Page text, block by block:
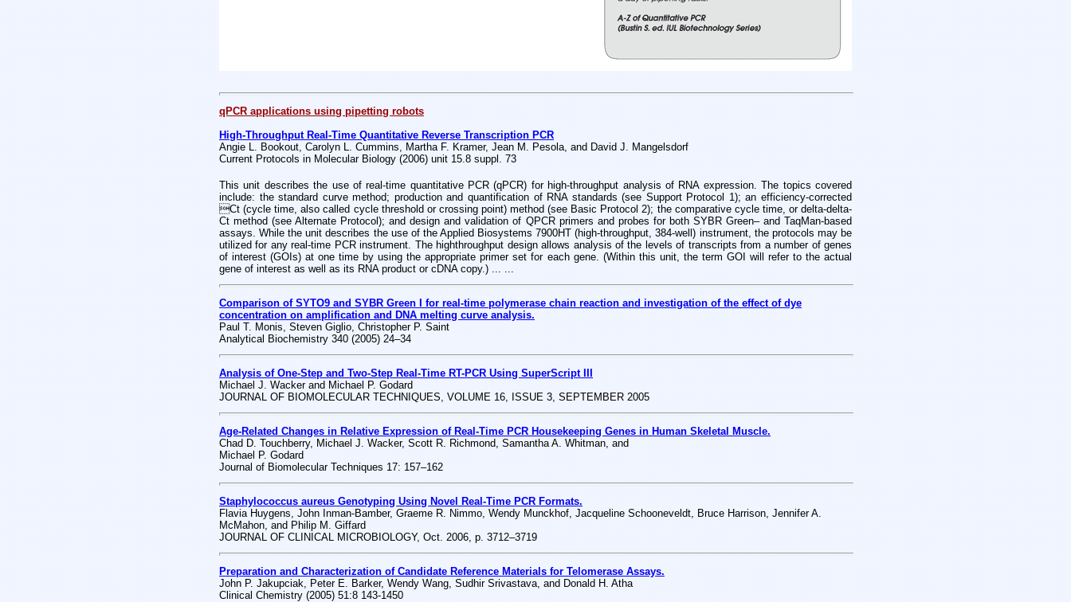
qPCR applications using pipetting robots
High-Throughput Real-Time Quantitative Reverse Transcription PCR
Angie L. Bookout, Carolyn L. Cummins, Martha F. Kramer, Jean M. Pesola, and David J. Mangelsdorf
Current Protocols in Molecular Biology (2006) unit 15.8 suppl. 73
This unit describes the use of real-time quantitative PCR (qPCR) for high-throughput analysis of RNA expression. The topics covered
include: the standard curve method; production and quantification of RNA standards (see Support Protocol 1); an efficiency-corrected
Ct (cycle time, also called cycle threshold or crossing point) method (see Basic Protocol 2); the comparative cycle time, or delta-delta-
Ct method (see Alternate Protocol); and design and validation of QPCR primers and probes for both SYBR Green– and TaqMan-based
assays. While the unit describes the use of the Applied Biosystems 7900HT (high-throughput, 384-well) instrument, the protocols may be
utilized for any real-time PCR instrument. The highthroughput design allows analysis of the levels of transcripts from a number of genes
of interest (GOIs) at one time by using the appropriate primer set for each gene. (Within this unit, the term GOI will refer to the actual
gene of interest as well as its RNA product or cDNA copy.) ... ...
Comparison of SYTO9 and SYBR Green I for real-time polymerase chain reaction and investigation of the effect of dye
concentration on amplification and DNA melting curve analysis.
Paul T. Monis, Steven Giglio, Christopher P. Saint
Analytical Biochemistry 340 (2005) 24–34
Analysis of One-Step and Two-Step Real-Time RT-PCR Using SuperScript III
Michael J. Wacker and Michael P. Godard
JOURNAL OF BIOMOLECULAR TECHNIQUES, VOLUME 16, ISSUE 3, SEPTEMBER 2005
Age-Related Changes in Relative Expression of Real-Time PCR Housekeeping Genes in Human Skeletal Muscle.
Chad D. Touchberry, Michael J. Wacker, Scott R. Richmond, Samantha A. Whitman, and
Michael P. Godard
Journal of Biomolecular Techniques 17: 157–162
Staphylococcus aureus Genotyping Using Novel Real-Time PCR Formats.
Flavia Huygens, John Inman-Bamber, Graeme R. Nimmo, Wendy Munckhof, Jacqueline Schooneveldt, Bruce Harrison, Jennifer A.
McMahon, and Philip M. Giffard
JOURNAL OF CLINICAL MICROBIOLOGY, Oct. 2006, p. 3712–3719
Preparation and Characterization of Candidate Reference Materials for Telomerase Assays.
John P. Jakupciak, Peter E. Barker, Wendy Wang, Sudhir Srivastava, and Donald H. Atha
Clinical Chemistry (2005) 51:8 143-1450